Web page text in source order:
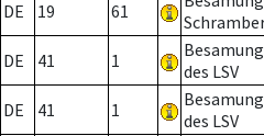
DE 19 61
DE 41 1
des LSV
DE 41 1
des LSV